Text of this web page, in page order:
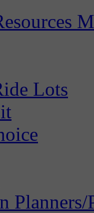
Lots
Planners/